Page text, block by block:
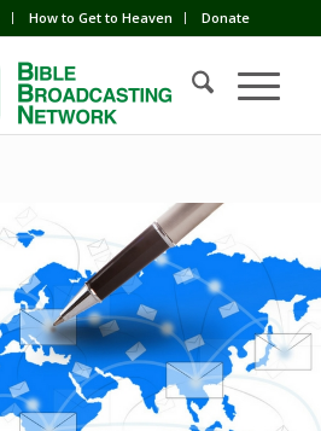
How to Get to Heaven Donate